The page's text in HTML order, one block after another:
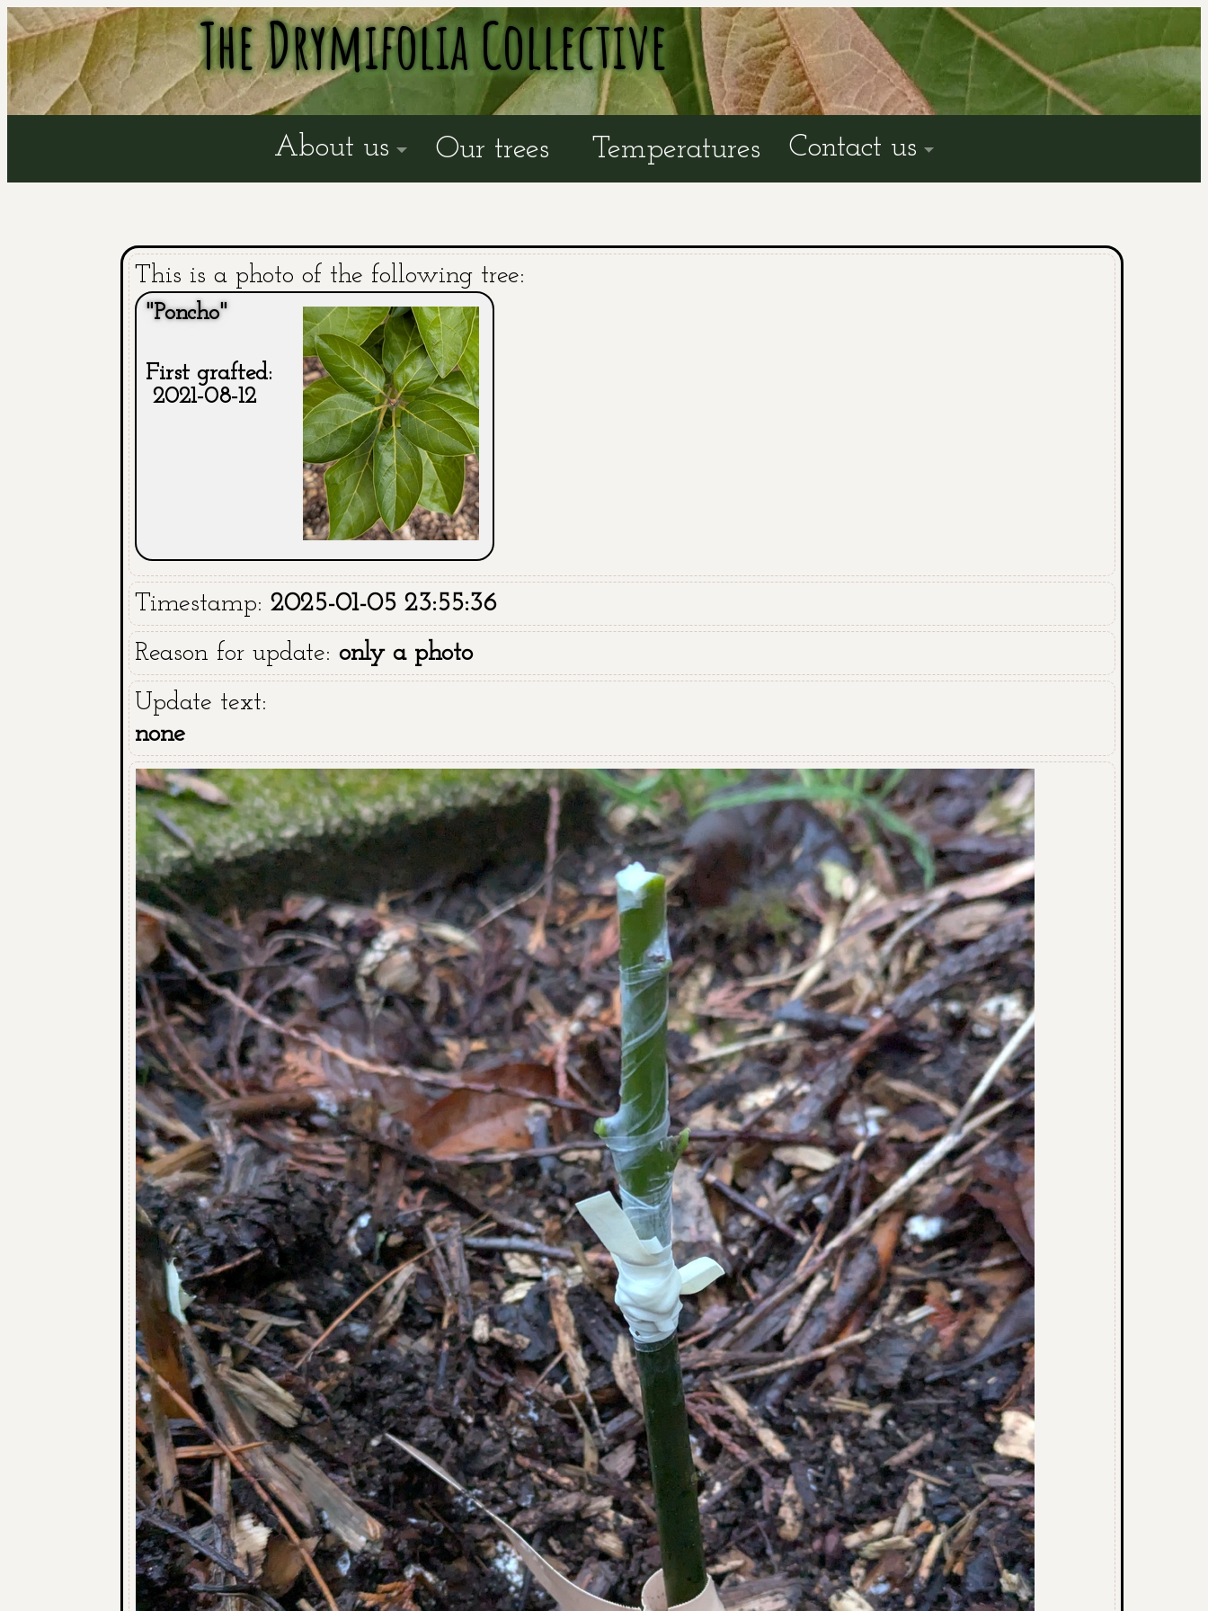
The Drymifolia Collective
About us Our trees Temperatures Contact us
This is a photo of the following tree:
"Poncho"
First grafted:
2021-08-12
Timestamp:2025-01-05 23:55:36
Reason for update:only a photo
Update text:
none